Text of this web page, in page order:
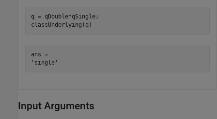
q = qDouble*qSingle;
classUnderlying(q)
ans =
Input Arguments